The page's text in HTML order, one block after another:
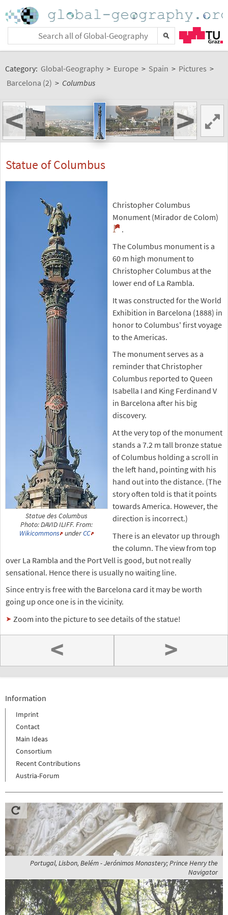
Category: Global-Geography > Europe > Spain > Pictures >
Barcelona (2) > Columbus
< >
Statue of Columbus
Statue des Columbus
Photo: DAVID ILIFF. From:
Wikicommons
underCC
Christopher Columbus
Monument (Mirador de Colom)
.
The Columbus monument is a
60 m high monument to
Christopher Columbus at the
lower end of La Rambla.
It was constructed for the World
Exhibition in Barcelona (1888) in
honor to Columbus' first voyage
to the Americas.
The monument serves as a
reminder that Christopher
Columbus reported to Queen
Isabella I and King Ferdinand V
in Barcelona after his big
discovery.
At the very top of the monument
stands a 7.2 m tall bronze statue
of Columbus holding a scroll in
the left hand, pointing with his
hand out into the distance. (The
story often told is that it points
towards America. However, the
direction is incorrect.)
There is an elevator up through
the column. The view from top
over La Rambla and the Port Vell is good, but not really
sensational. Hence there is usually no waiting line.
Since entry is free with the Barcelona card it may be worth
going up once one is in the vicinity.
Zoom into the picture to see details of the statue!
< >
Information
Imprint
Contact
Main Ideas
Consortium
Recent Contributions
Austria-Forum
Portugal, Lisbon, Belém - Jerónimos Monastery; Prince Henry the
Navigator